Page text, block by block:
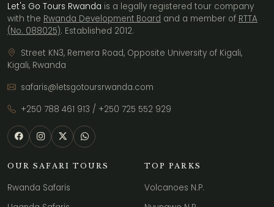
Let's Go Tours Rwanda is a legally registered tour company
with the Rwanda Development Board and a member of RTTA
(No. 088025). Established 2012.
Street KN3, Remera Road, Opposite University of Kigali,
Kigali, Rwanda
safaris@letsgotoursrwanda.com
+250 788 461 913 / +250 725 552 929
OUR SAFARI TOURS
Rwanda Safaris
TOP PARKS
Volcanoes N.P.